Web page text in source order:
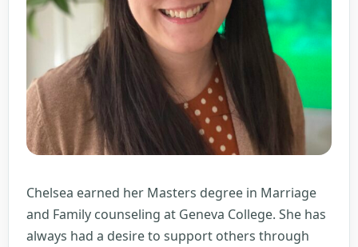
Chelsea earned her Masters degree in Marriage
and Family counseling at Geneva College. She has
always had a desire to support others through